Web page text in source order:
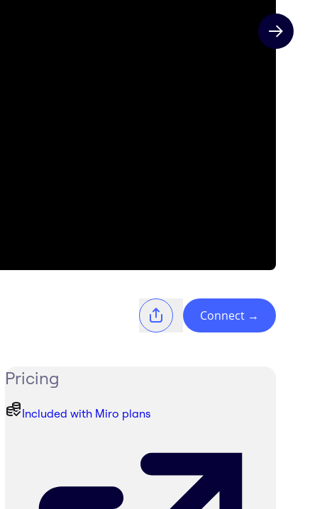
Next slide
Connect →
Pricing
Included with Miro plans